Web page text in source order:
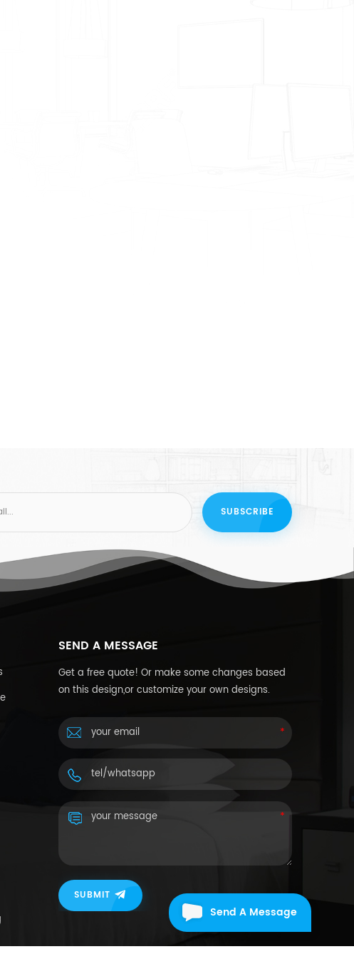
SEND A MESSAGE
Get a free quote! Or make some changes based
on this design,or customize your own designs.
SUBMIT
Send A Message